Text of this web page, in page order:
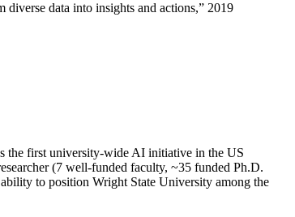
diverse data into insights and actions,” 2019
the first university-wide AI initiative in the US
(7 well-funded faculty, ~35 funded Ph.D.
to position Wright State University among the